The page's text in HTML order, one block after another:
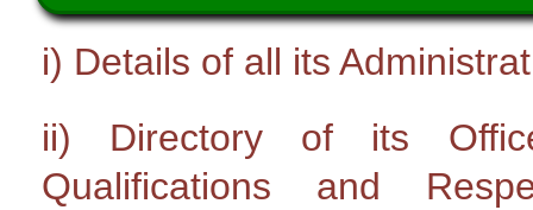
i) Details of all its
ii) Directory of its
Qualifications and